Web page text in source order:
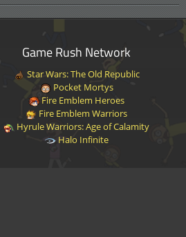
Game Rush Network
Star Wars: The Old Republic
Pocket Mortys
Fire Emblem Heroes
Fire Emblem Warriors
Hyrule Warriors: Age of Calamity
Halo Infinite